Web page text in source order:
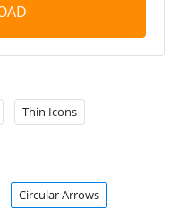
Thin Icons
Circular Arrows